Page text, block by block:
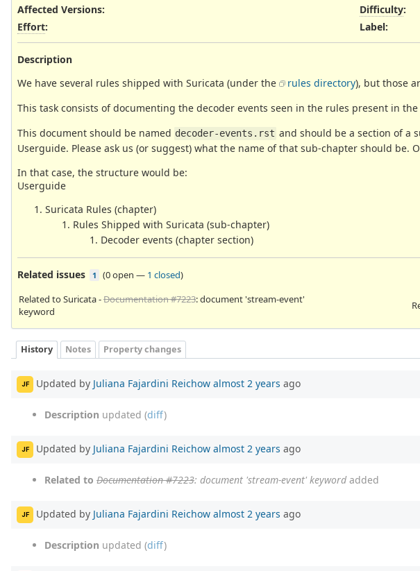
Affected Versions:
Effort:
Difficulty:
Label:
Description
We have several rules shipped with Suricata (under the
rules directory), but those
This task consists of documenting the decoder events seen in the rules present in the
This document should be named decoder-events.rst and should be a section of a
Userguide. Please ask us (or suggest) what the name of that sub-chapter should be.
In that case, the structure would be:
Userguide
Suricata Rules (chapter)
Rules Shipped with Suricata (sub-chapter)
Decoder events (chapter section)
Related issues 1 (0 open — 1 closed)
Related to Suricata -Documentation #7223: document 'stream-event'
keyword
History Notes Property changes
JF Updated by Juliana Fajardini Reichow almost 2 years ago
Description updated (diff)
JF Updated by Juliana Fajardini Reichow almost 2 years ago
Related to Documentation #7223: document 'stream-event' keywordadded
JF Updated by Juliana Fajardini Reichow almost 2 years ago
Description updated (diff)